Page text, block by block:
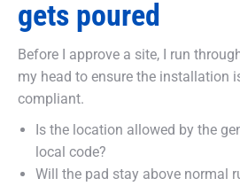
gets poured
Before I approve a site, I run
my head to ensure the installation
compliant.
Is the location allowed by the
local code?
Will the pad stay above normal